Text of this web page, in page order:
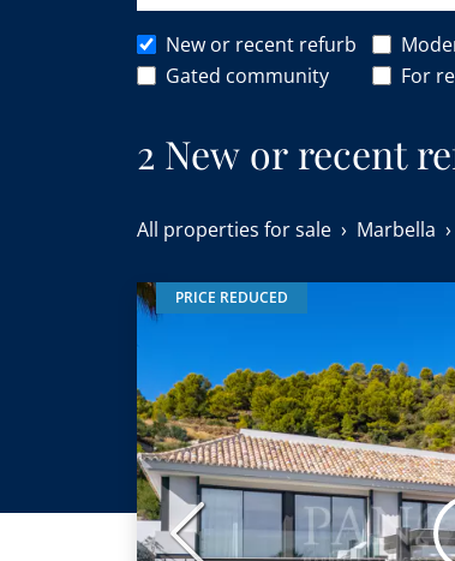
New or recent refurb
Gated community
For
2 New or recent
All properties for sale Marbella
PRICE REDUCED
Previous